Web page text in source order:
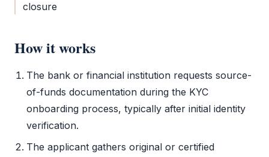
closure
How it works
The bank or financial institution requests source-
of-funds documentation during the KYC
onboarding process, typically after initial identity
verification.
The applicant gathers original or certified